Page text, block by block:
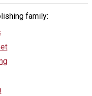
family: